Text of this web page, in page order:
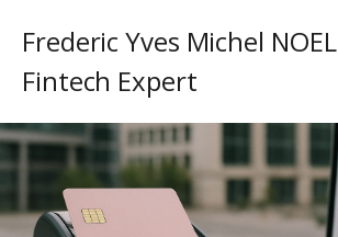
Frederic Yves Michel NOEL
Fintech Expert